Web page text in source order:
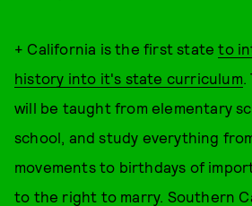
+ California is the first stateto
history into it's state curriculum.
will be taught from elementary
school, and study everything
movements to birthdays of
to the right to marry. Southern